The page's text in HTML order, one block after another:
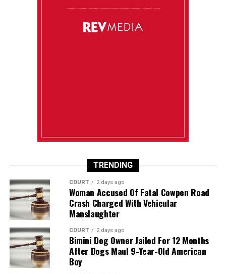
TRENDING
COURT 2 days ago
Woman Accused Of Fatal Cowpen Road
Crash Charged With Vehicular
Manslaughter
COURT 2 days ago
Bimini Dog Owner Jailed For 12 Months
After Dogs Maul 9-Year-Old American
Boy